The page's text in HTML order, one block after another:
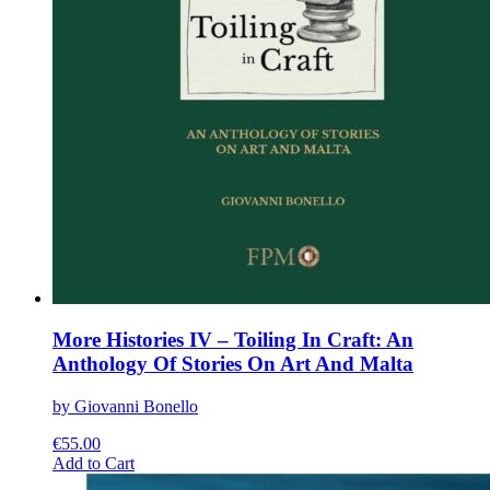
More Histories IV – Toiling In Craft: An
Anthology Of Stories On Art And Malta
by Giovanni Bonello
€55.00
Add to CartThis